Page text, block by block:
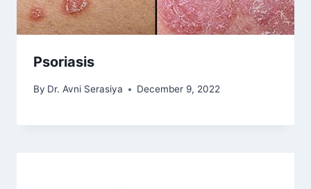
Psoriasis
By Dr. Avni Serasiya December 9, 2022